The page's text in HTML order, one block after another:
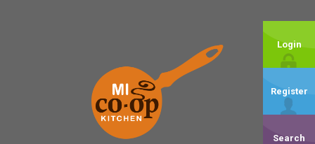
Login
Register
Search